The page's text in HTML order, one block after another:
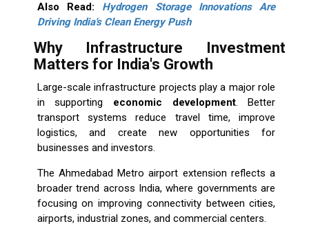
Also Read: Hydrogen Storage Innovations Are
Driving India's Clean Energy Push
Why Infrastructure Investment
Matters for India's Growth
Large-scale infrastructure projects play a major role
in supporting economic development. Better
transport systems reduce travel time, improve
logistics, and create new opportunities for
businesses and investors.
The Ahmedabad Metro airport extension reflects a
broader trend across India, where governments are
focusing on improving connectivity between cities,
airports, industrial zones, and commercial centers.